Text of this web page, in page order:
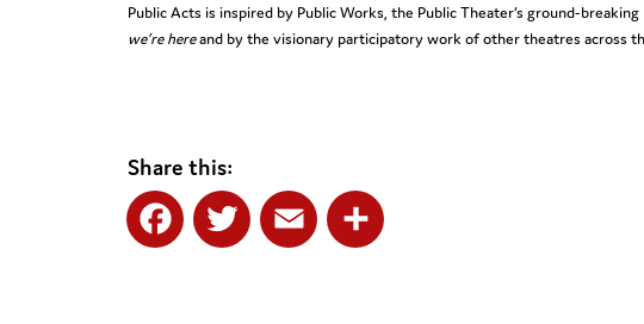
Public Acts is inspired by Public Works, the Public Theater’s ground-
we’re hereand by the visionary participatory work of other theatres across
Share this: